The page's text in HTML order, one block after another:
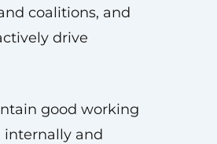
coalitions, and
drive
good working
internally and